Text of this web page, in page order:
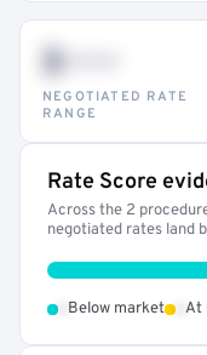
$•••
NEGOTIATED RATE
RANGE
Rate Score
Across the 2
negotiated rates land
Below market At